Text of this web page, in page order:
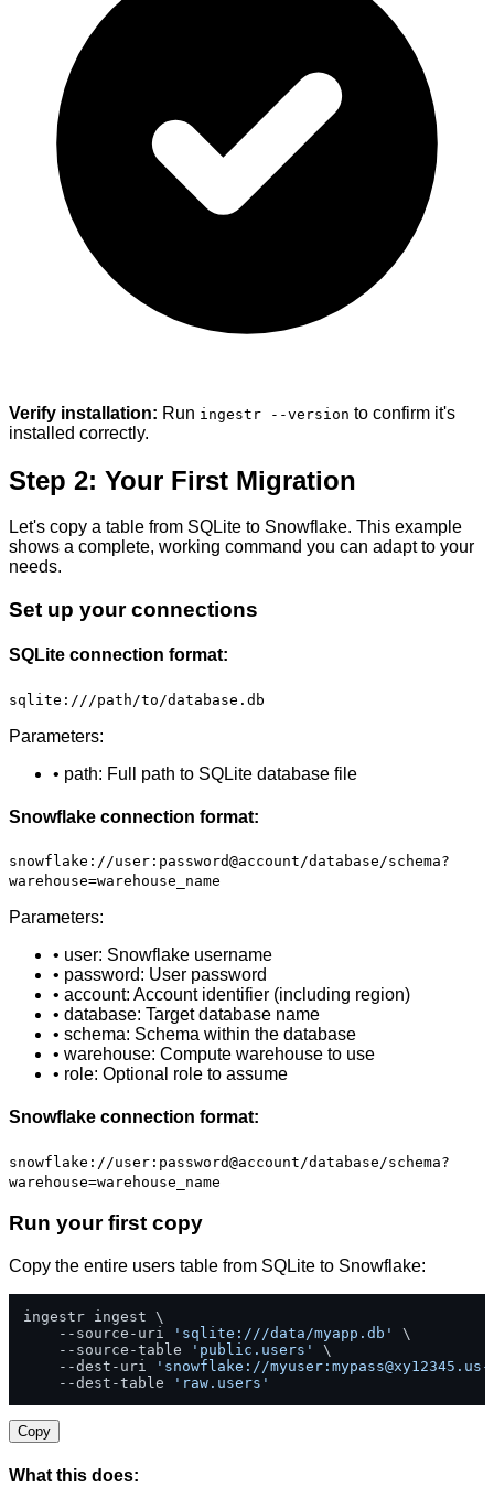
Verify installation: Run ingestr --version to confirm it's
installed correctly.
Step 2: Your First Migration
Let's copy a table from SQLite to Snowflake. This example
shows a complete, working command you can adapt to your
needs.
Set up your connections
SQLite connection format:
sqlite:///path/to/database.db
Parameters:
• path: Full path to SQLite database file
Snowflake connection format:
snowflake://user:password@account/database/schema?
warehouse=warehouse_name
Parameters:
• user: Snowflake username
• password: User password
• account: Account identifier (including region)
• database: Target database name
• schema: Schema within the database
• warehouse: Compute warehouse to use
• role: Optional role to assume
Snowflake connection format:
snowflake://user:password@account/database/schema?
warehouse=warehouse_name
Run your first copy
Copy the entire users table from SQLite to Snowflake:
ingestr ingest \
    --source-uri
'sqlite:///data/myapp.db'
\
    --source-table
'public.users'
\
    --dest-uri
'snowflake://myuser:
    --dest-table
'raw.users'
Copy
What this does: